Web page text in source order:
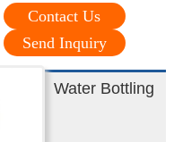
Contact Us
Send Inquiry
Water Bottling